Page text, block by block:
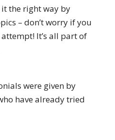
the right way by
– don’t worry if you
It’s all part of
were given by
have already tried